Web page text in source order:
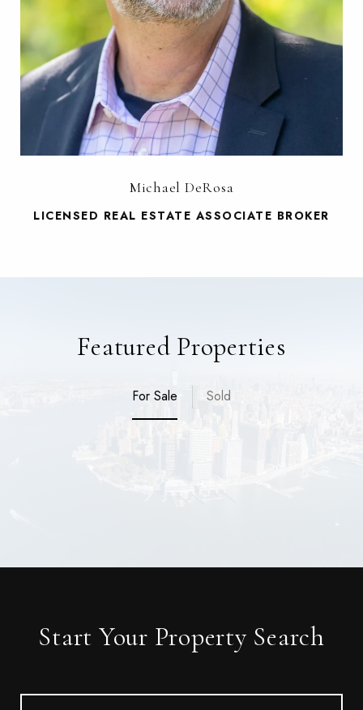
Michael DeRosa
LICENSED REAL ESTATE ASSOCIATE BROKER
Featured Properties
For Sale Sold
Start Your Property Search